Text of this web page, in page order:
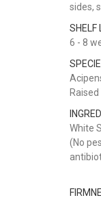
sides,
SHELF
6 - 8
White
(No